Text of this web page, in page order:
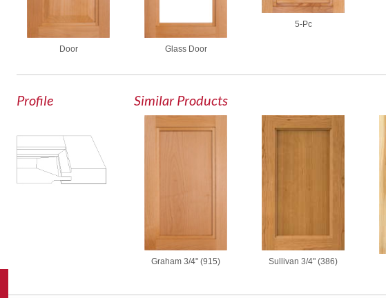
Door Glass Door
5-Pc
Profile Similar Products
Graham 3/4" (915) Sullivan 3/4" (386)